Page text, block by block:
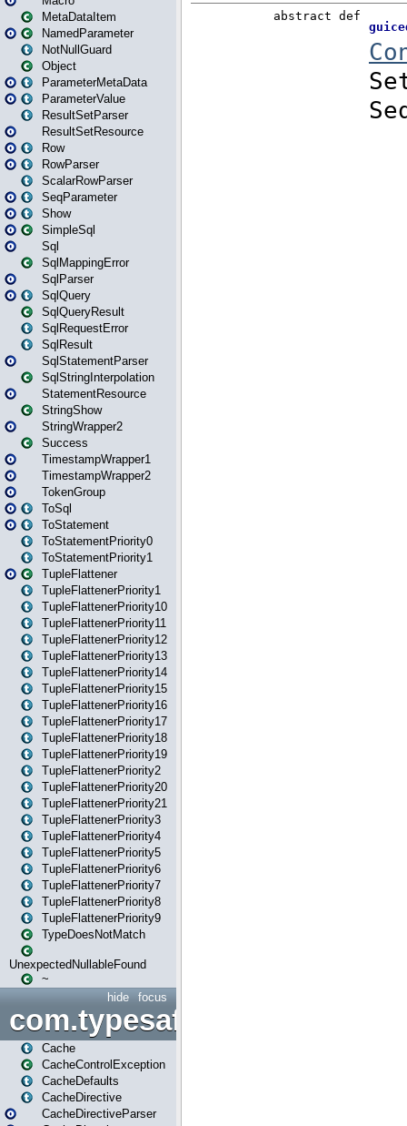
MetaDataItem
NamedParameter
NotNullGuard
Object
ParameterMetaData
ParameterValue
ResultSetParser
ResultSetResource
Row
RowParser
ScalarRowParser
SeqParameter
Show
SimpleSql
Sql
SqlMappingError
SqlParser
SqlQuery
SqlQueryResult
SqlRequestError
SqlResult
SqlStatementParser
SqlStringInterpolation
StatementResource
StringShow
StringWrapper2
Success
TimestampWrapper1
TimestampWrapper2
TokenGroup
ToSql
ToStatement
ToStatementPriority0
ToStatementPriority1
TupleFlattener
TupleFlattenerPriority1
TupleFlattenerPriority10
TupleFlattenerPriority11
TupleFlattenerPriority12
TupleFlattenerPriority13
TupleFlattenerPriority14
TupleFlattenerPriority15
TupleFlattenerPriority16
TupleFlattenerPriority17
TupleFlattenerPriority18
TupleFlattenerPriority19
TupleFlattenerPriority2
TupleFlattenerPriority20
TupleFlattenerPriority21
TupleFlattenerPriority3
TupleFlattenerPriority4
TupleFlattenerPriority5
TupleFlattenerPriority6
TupleFlattenerPriority7
TupleFlattenerPriority8
TupleFlattenerPriority9
TypeDoesNotMatch
UnexpectedNullableFound
~
focus
hide
Cache
CacheControlException
CacheDefaults
CacheDirective
CacheDirectiveParser